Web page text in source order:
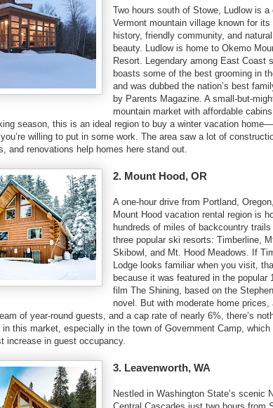
Two hours south of Stowe, Ludlow is a
Vermont mountain village known for its
history, friendly community, and natural
beauty. Ludlow is home to Okemo
Resort. Legendary among East Coast
boasts some of the best grooming in
and was dubbed the nation’s best
by Parents Magazine. A small-but-
mountain market with affordable
season, this is an ideal region to buy a winter vacation home—
willing to put in some work. The area saw a lot of
and renovations help homes here stand out.
2. Mount Hood, OR
A one-hour drive from Portland,
Mount Hood vacation rental region is
hundreds of miles of backcountry trails
three popular ski resorts: Timberline,
Skibowl, and Mt. Hood Meadows. If
Lodge looks familiar when you visit,
because it was featured in the popular
film The Shining, based on the
novel. But with moderate home prices,
of year-round guests, and a cap rate of nearly 6%, there’s
in this market, especially in the town of Government Camp, which
increase in guest occupancy.
3. Leavenworth, WA
Nestled in Washington State’s scenic